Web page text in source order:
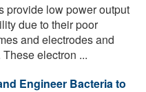
provide low power output
due to their poor
and electrodes and
electron ...
Engineer Bacteria to